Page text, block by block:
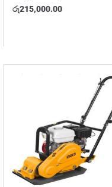
රු215,000.00